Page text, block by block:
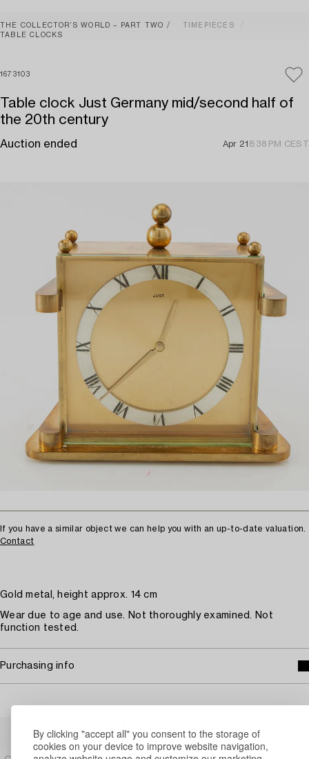
By clicking "accept all" you consent to the storage of
cookies on your device to improve website navigation,
THE COLLECTOR’S WORLD – PART TWO
TIMEPIECES
TABLE CLOCKS
1673103
Table clock Just Germany mid/second half of
the 20th century
Auction ended Apr 21 8:38 PM CEST
If you have a similar object we can help you with an up-to-date valuation.
Contact
Gold metal, height approx. 14 cm
Wear due to age and use. Not thoroughly examined. Not
function tested.
Purchasing info